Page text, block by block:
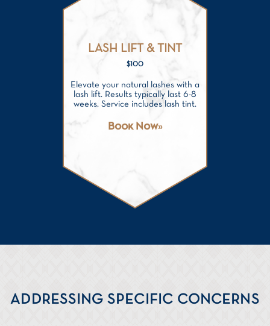
LASH LIFT & TINT
$100
Elevate your natural lashes with a
lash lift. Results typically last 6-8
weeks. Service includes lash tint.
Book Now
ADDRESSING SPECIFIC CONCERNS